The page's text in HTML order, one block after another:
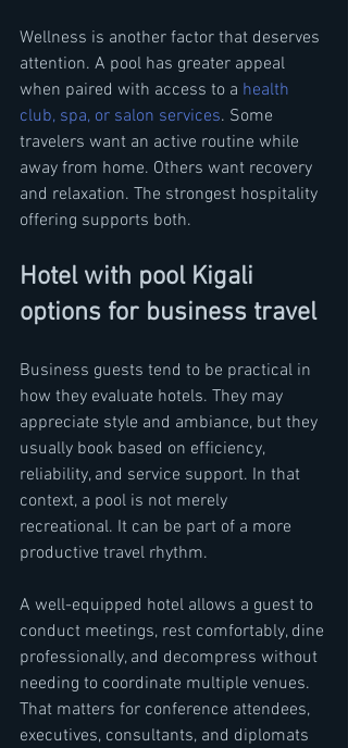
Wellness is another factor that deserves
attention. A pool has greater appeal
when paired with access to a health
club, spa, or salon services. Some
travelers want an active routine while
away from home. Others want recovery
and relaxation. The strongest hospitality
offering supports both.
Hotel with pool Kigali
options for business travel
Business guests tend to be practical in
how they evaluate hotels. They may
appreciate style and ambiance, but they
usually book based on efficiency,
reliability, and service support. In that
context, a pool is not merely
recreational. It can be part of a more
productive travel rhythm.
A well-equipped hotel allows a guest to
conduct meetings, rest comfortably, dine
professionally, and decompress without
needing to coordinate multiple venues.
That matters for conference attendees,
executives, consultants, and diplomats